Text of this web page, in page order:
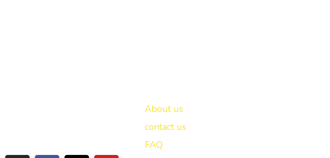
About us
contact us
FAQ